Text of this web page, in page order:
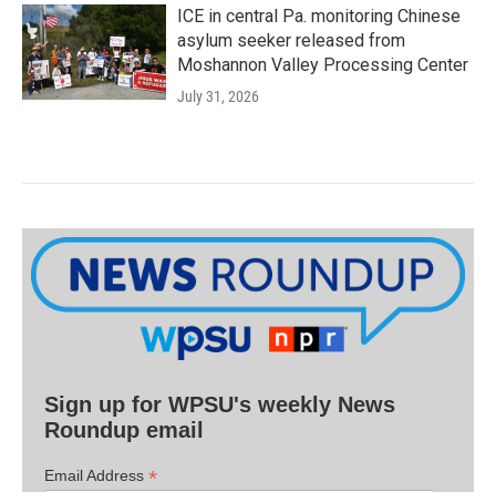
ICE in central Pa. monitoring Chinese
asylum seeker released from
Moshannon Valley Processing Center
July 31, 2026
Sign up for WPSU's weekly News
Roundup email
Email Address *